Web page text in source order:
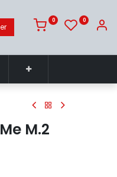
0 0
M.2